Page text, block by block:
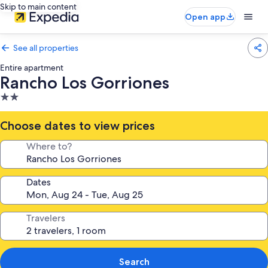
Skip to main content
Open app
See all properties
Entire apartment
Rancho Los Gorriones
2.0
star
property
Choose dates to view prices
Where to?
Dates
Travelers
Search